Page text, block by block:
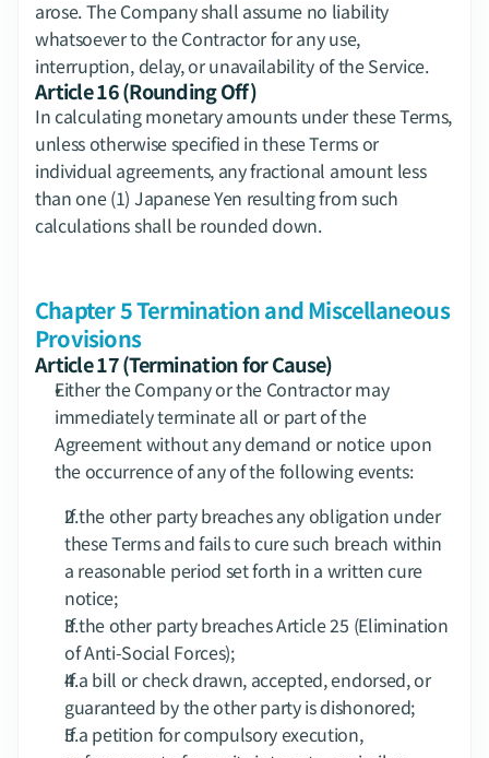
arose. The Company shall assume no liability
whatsoever to the Contractor for any use,
interruption, delay, or unavailability of the Service.
Article 16 (Rounding Off)
In calculating monetary amounts under these Terms,
unless otherwise specified in these Terms or
individual agreements, any fractional amount less
than one (1) Japanese Yen resulting from such
calculations shall be rounded down.
Chapter 5 Termination and Miscellaneous
Provisions
Article 17 (Termination for Cause)
Either the Company or the Contractor may
immediately terminate all or part of the
Agreement without any demand or notice upon
the occurrence of any of the following events:
If the other party breaches any obligation under
these Terms and fails to cure such breach within
a reasonable period set forth in a written cure
notice;
If the other party breaches Article 25 (Elimination
of Anti-Social Forces);
If a bill or check drawn, accepted, endorsed, or
guaranteed by the other party is dishonored;
If a petition for compulsory execution,